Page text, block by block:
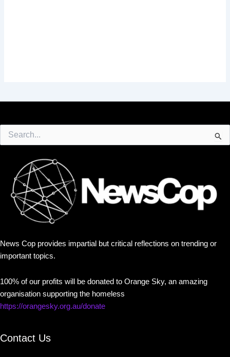
for:
News Cop provides impartial but critical reflections on trending or
important topics.
100% of our profits will be donated to Orange Sky, an amazing
organisation supporting the homeless
https://orangesky.org.au/donate
Contact Us